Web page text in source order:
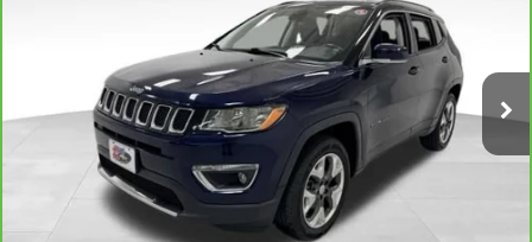
Stock:35343A Model:MPJP74
92,878 mi Ext. Int.
$17,167
KARL PRICE
More
CLICK TO CALL